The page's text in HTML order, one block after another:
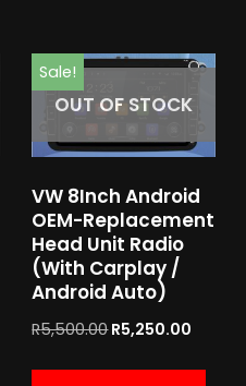
OUT OF STOCK
Sale!
VW 8Inch Android
OEM-Replacement
Head Unit Radio
(With Carplay /
Android Auto)
R5,500.00R5,250.00